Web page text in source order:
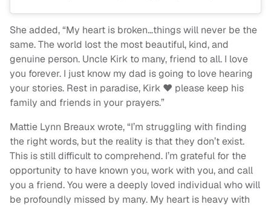
She added, “My heart is broken…things will never be the
same. The world lost the most beautiful, kind, and
genuine person. Uncle Kirk to many, friend to all. I love
you forever. I just know my dad is going to love hearing
your stories. Rest in paradise, Kirk ♥️ please keep his
family and friends in your prayers.”
Mattie Lynn Breaux wrote, “I’m struggling with finding
the right words, but the reality is that they don’t exist.
This is still difficult to comprehend. I’m grateful for the
opportunity to have known you, work with you, and call
you a friend. You were a deeply loved individual who will
be profoundly missed by many. My heart is heavy with